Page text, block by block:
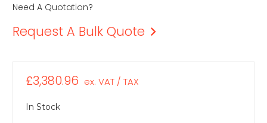
Need A Quotation?
Request A Bulk Quote
£3,380.96 ex. VAT / TAX
In Stock